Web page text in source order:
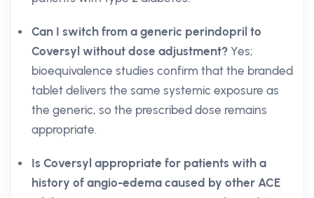
Can I switch from a generic perindopril to
Coversyl without dose adjustment? Yes;
bioequivalence studies confirm that the branded
tablet delivers the same systemic exposure as
the generic, so the prescribed dose remains
appropriate.
Is Coversyl appropriate for patients with a
history of angio-edema caused by other ACE